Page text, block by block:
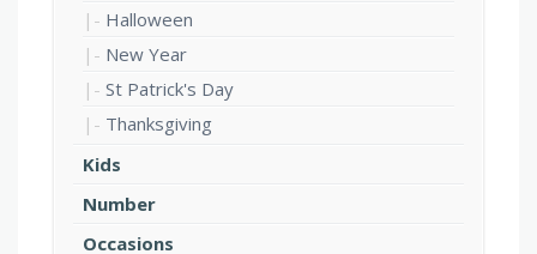
Halloween
New Year
St Patrick's Day
Thanksgiving
Kids
Number
Occasions